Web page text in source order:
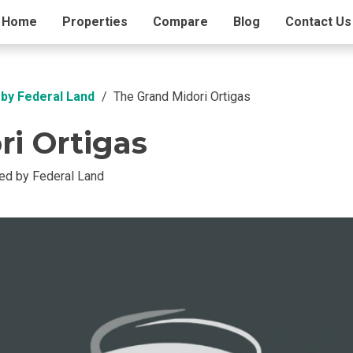
Home Properties Compare Blog Contact Us
Info Amenities
Federal Land The Grand Midori Ortigas
Ortigas
by Federal Land